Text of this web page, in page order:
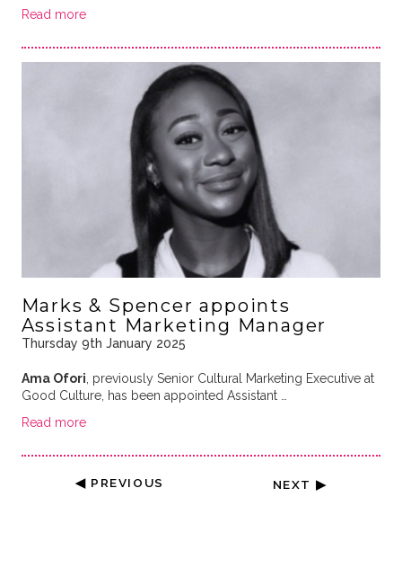
Read more
Marks & Spencer appoints
Assistant Marketing Manager
Thursday 9th January 2025
Ama Ofori, previously Senior Cultural Marketing Executive at
Good Culture, has been appointed Assistant …
Read more
◀ PREVIOUS NEXT ▶